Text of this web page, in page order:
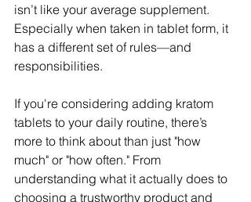
isn’t like your average supplement.
Especially when taken in tablet form, it
has a different set of rules—and
responsibilities.
If you're considering adding kratom
tablets to your daily routine, there’s
more to think about than just "how
much" or "how often." From
understanding what it actually does to
choosing a trustworthy product and